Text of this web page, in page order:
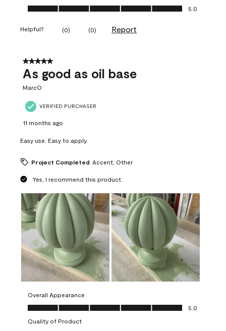
Ease of Application, 5.0 out of 5
5.0
Helpful? (0) (0) Report
5 out of 5 stars.
As good as oil base
MarcO
VERIFIED PURCHASER
11 months ago
Easy use. Easy to apply.
Project Completed Accent, Other
Yes, I recommend this product.
Overall Appearance
Overall Appearance, 5.0 out of 5
5.0
Quality of Product